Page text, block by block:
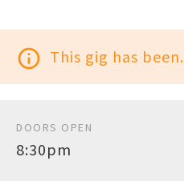
info_outline This gig has been.
DOORS OPEN
8:30pm